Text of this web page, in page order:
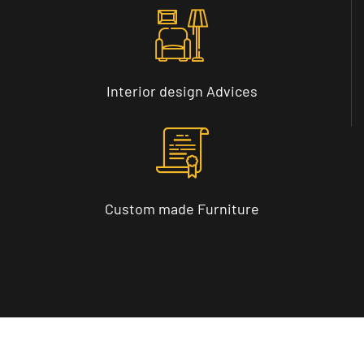
Interior design Advices
Custom made Furniture